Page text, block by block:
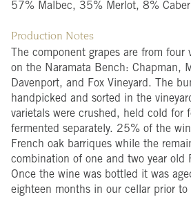
57% Malbec, 35% Merlot, 8%
Production Notes
The component grapes are from four
on the Naramata Bench: Chapman,
Davenport, and Fox Vineyard. The
handpicked and sorted in the
varietals were crushed, held cold for
fermented separately. 25% of the
French oak barriques while the
combination of one and two year old
Once the wine was bottled it was
eighteen months in our cellar prior to